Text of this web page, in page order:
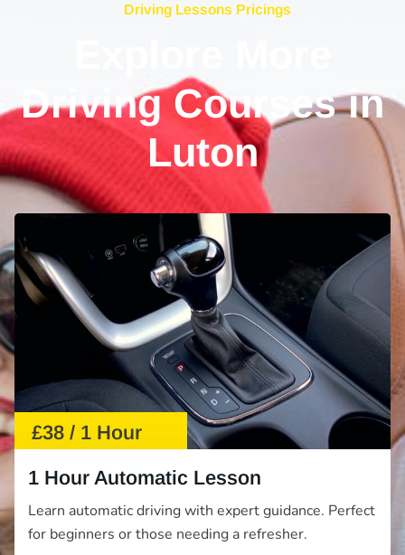
Driving Lessons Pricings
Driving Courses in
Luton
£38 / 1 Hour
1 Hour Automatic Lesson
Learn automatic driving with expert guidance. Perfect
for beginners or those needing a refresher.